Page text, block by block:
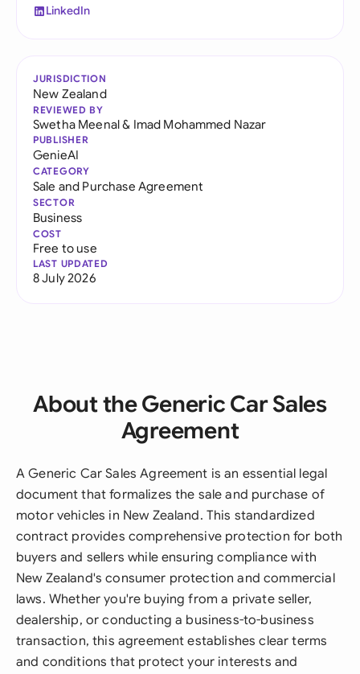
LinkedIn
JURISDICTION
New Zealand
REVIEWED BY
Swetha Meenal& Imad Mohammed Nazar
PUBLISHER
GenieAI
CATEGORY
Sale and Purchase Agreement
SECTOR
Business
COST
Free to use
LAST UPDATED
8 July 2026
About the Generic Car Sales
Agreement
A Generic Car Sales Agreement is an essential legal
document that formalizes the sale and purchase of
motor vehicles in New Zealand. This standardized
contract provides comprehensive protection for both
buyers and sellers while ensuring compliance with
New Zealand's consumer protection and commercial
laws. Whether you're buying from a private seller,
dealership, or conducting a business-to-business
transaction, this agreement establishes clear terms
and conditions that protect your interests and